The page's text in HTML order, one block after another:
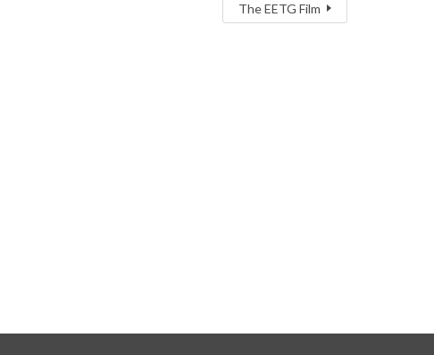
The EETG Film